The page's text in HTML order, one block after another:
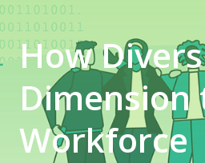
How
Dimension
Workforce